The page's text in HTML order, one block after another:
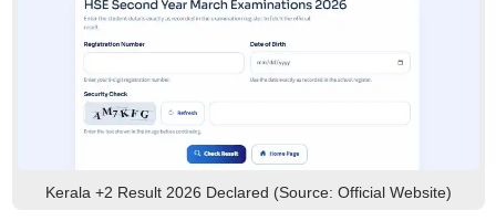
Kerala +2 Result 2026 Declared (Source: Official Website)